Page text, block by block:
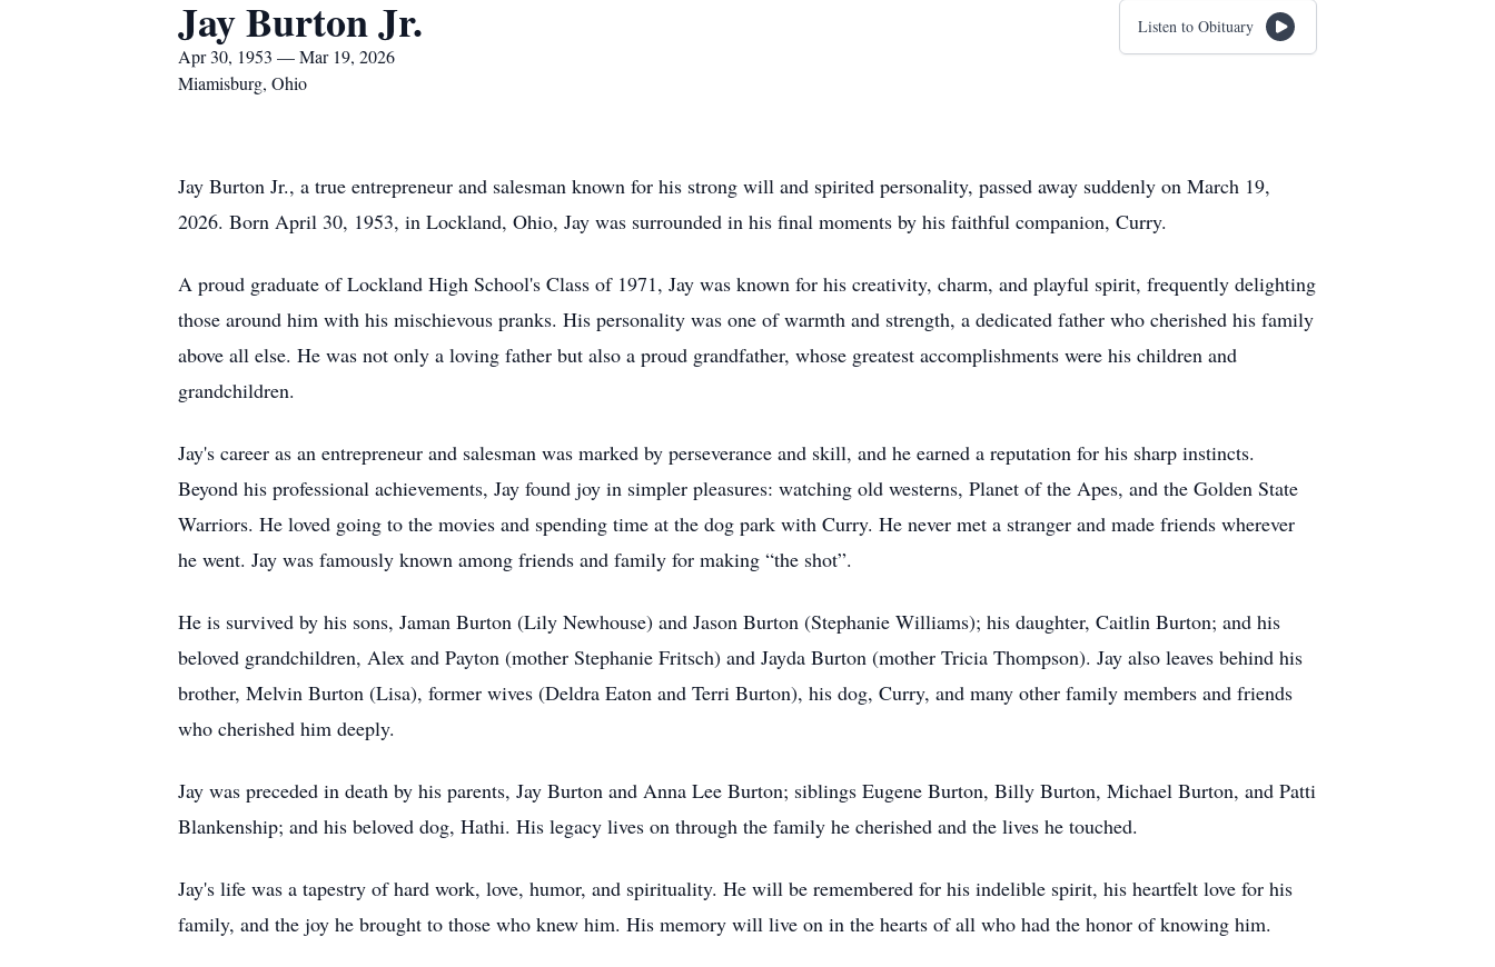
Jay Burton Jr.
Apr 30, 1953 — Mar 19, 2026
Miamisburg, Ohio
Listen to Obituary
Jay Burton Jr., a true entrepreneur and salesman known for his strong will and spirited personality, passed away suddenly on March 19,
2026. Born April 30, 1953, in Lockland, Ohio, Jay was surrounded in his final moments by his faithful companion, Curry.
A proud graduate of Lockland High School's Class of 1971, Jay was known for his creativity, charm, and playful spirit, frequently delighting
those around him with his mischievous pranks. His personality was one of warmth and strength, a dedicated father who cherished his family
above all else. He was not only a loving father but also a proud grandfather, whose greatest accomplishments were his children and
grandchildren.
Jay's career as an entrepreneur and salesman was marked by perseverance and skill, and he earned a reputation for his sharp instincts.
Beyond his professional achievements, Jay found joy in simpler pleasures: watching old westerns, Planet of the Apes, and the Golden State
Warriors. He loved going to the movies and spending time at the dog park with Curry. He never met a stranger and made friends wherever
he went. Jay was famously known among friends and family for making “the shot”.
He is survived by his sons, Jaman Burton (Lily Newhouse) and Jason Burton (Stephanie Williams); his daughter, Caitlin Burton; and his
beloved grandchildren, Alex and Payton (mother Stephanie Fritsch) and Jayda Burton (mother Tricia Thompson). Jay also leaves behind his
brother, Melvin Burton (Lisa), former wives (Deldra Eaton and Terri Burton), his dog, Curry, and many other family members and friends
who cherished him deeply.
Jay was preceded in death by his parents, Jay Burton and Anna Lee Burton; siblings Eugene Burton, Billy Burton, Michael Burton, and Patti
Blankenship; and his beloved dog, Hathi. His legacy lives on through the family he cherished and the lives he touched.
Jay's life was a tapestry of hard work, love, humor, and spirituality. He will be remembered for his indelible spirit, his heartfelt love for his
family, and the joy he brought to those who knew him. His memory will live on in the hearts of all who had the honor of knowing him.